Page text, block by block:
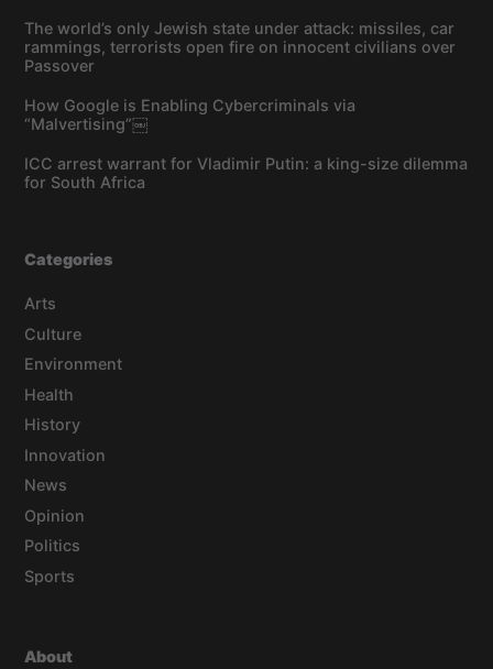
The world’s only Jewish state under attack: missiles, car
rammings, terrorists open fire on innocent civilians over
Passover
How Google is Enabling Cybercriminals via
“Malvertising”￼
ICC arrest warrant for Vladimir Putin: a king-size dilemma
for South Africa
Categories
Arts
Culture
Environment
Health
History
Innovation
News
Opinion
Politics
Sports
About